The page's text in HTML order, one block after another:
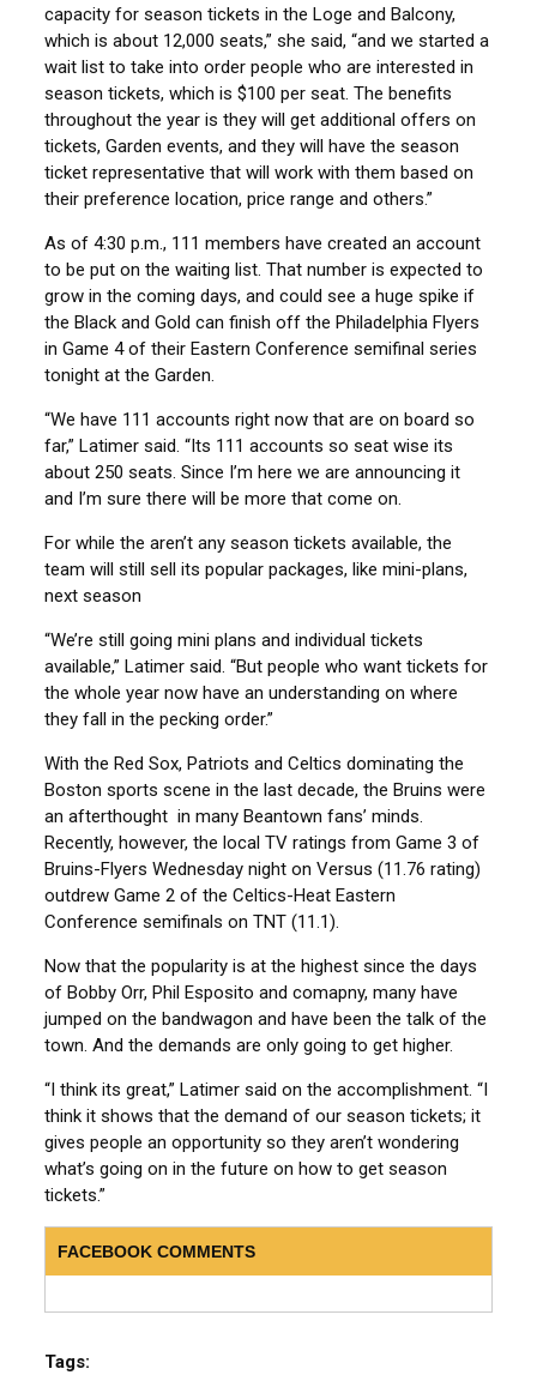
capacity for season tickets in the Loge and Balcony,
which is about 12,000 seats,” she said, “and we started a
wait list to take into order people who are interested in
season tickets, which is $100 per seat. The benefits
throughout the year is they will get additional offers on
tickets, Garden events, and they will have the season
ticket representative that will work with them based on
their preference location, price range and others.”
As of 4:30 p.m., 111 members have created an account
to be put on the waiting list. That number is expected to
grow in the coming days, and could see a huge spike if
the Black and Gold can finish off the Philadelphia Flyers
in Game 4 of their Eastern Conference semifinal series
tonight at the Garden.
“We have 111 accounts right now that are on board so
far,” Latimer said. “Its 111 accounts so seat wise its
about 250 seats. Since I’m here we are announcing it
and I’m sure there will be more that come on.
For while the aren’t any season tickets available, the
team will still sell its popular packages, like mini-plans,
next season
“We’re still going mini plans and individual tickets
available,” Latimer said. “But people who want tickets for
the whole year now have an understanding on where
they fall in the pecking order.”
With the Red Sox, Patriots and Celtics dominating the
Boston sports scene in the last decade, the Bruins were
an afterthought in many Beantown fans’ minds.
Recently, however, the local TV ratings from Game 3 of
Bruins-Flyers Wednesday night on Versus (11.76 rating)
outdrew Game 2 of the Celtics-Heat Eastern
Conference semifinals on TNT (11.1).
Now that the popularity is at the highest since the days
of Bobby Orr, Phil Esposito and comapny, many have
jumped on the bandwagon and have been the talk of the
town. And the demands are only going to get higher.
“I think its great,” Latimer said on the accomplishment. “I
think it shows that the demand of our season tickets; it
gives people an opportunity so they aren’t wondering
what’s going on in the future on how to get season
tickets.”
FACEBOOK COMMENTS
Tags: